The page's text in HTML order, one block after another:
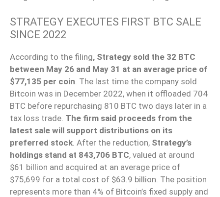
STRATEGY EXECUTES FIRST BTC SALE
SINCE 2022
According to the filing, Strategy sold the 32 BTC
between May 26 and May 31 at an average price of
$77,135 per coin . The last time the company sold
Bitcoin was in December 2022, when it offloaded 704
BTC before repurchasing 810 BTC two days later in a
tax loss trade. The firm said proceeds from the
latest sale will support distributions on its
preferred stock . After the reduction, Strategy’s
holdings stand at 843,706 BTC, valued at around
$61 billion and acquired at an average price of
$75,699 for a total cost of $63.9 billion. The position
represents more than 4% of Bitcoin’s fixed supply and